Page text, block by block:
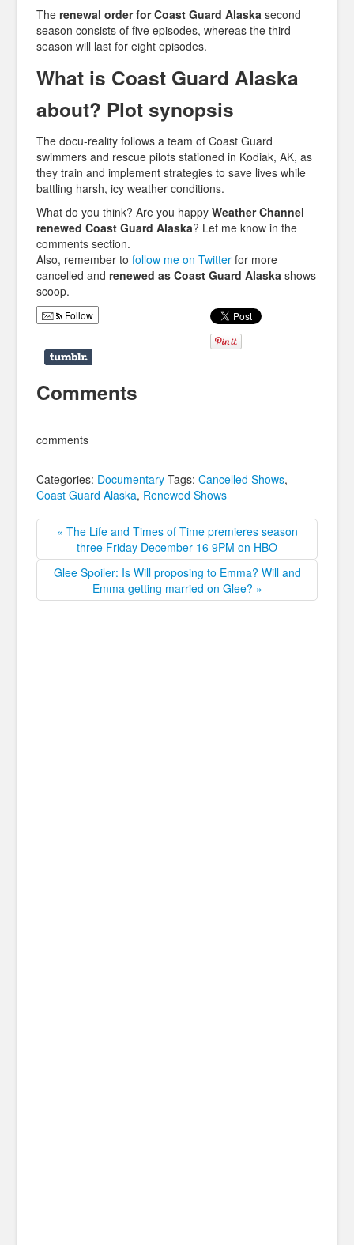
The renewal order for Coast Guard Alaska second
season consists of five episodes, whereas the third
season will last for eight episodes.
What is Coast Guard Alaska
about? Plot synopsis
The docu-reality follows a team of Coast Guard
swimmers and rescue pilots stationed in Kodiak, AK, as
they train and implement strategies to save lives while
battling harsh, icy weather conditions.
What do you think? Are you happy Weather Channel
renewed Coast Guard Alaska? Let me know in the
comments section.
Also, remember to follow me on Twitter for more
cancelled and renewed as Coast Guard Alaska shows
scoop.
Follow
Comments
comments
Categories: Documentary Tags: Cancelled Shows,
Coast Guard Alaska, Renewed Shows
« The Life and Times of Time premieres season
three Friday December 16 9PM on HBO
Glee Spoiler: Is Will proposing to Emma? Will and
Emma getting married on Glee? »